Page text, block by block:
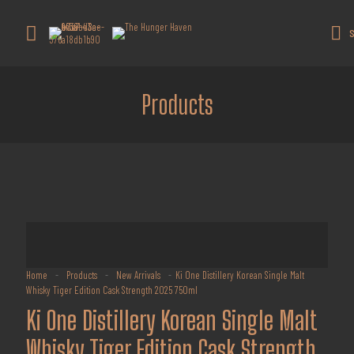
Products
Home - Products - New Arrivals - Ki One Distillery Korean Single Malt
Whisky Tiger Edition Cask Strength 2025 750ml
Ki One Distillery Korean Single Malt
Get 10% off all products for orders
above $450.
Coupon: Welcome-llf